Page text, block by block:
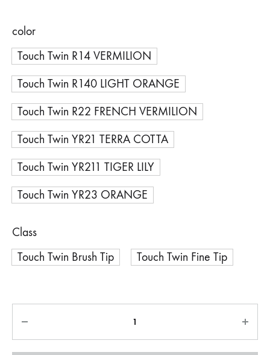
color
Touch Twin R14 VERMILION
Touch Twin R140 LIGHT ORANGE
Touch Twin R22 FRENCH VERMILION
Touch Twin YR21 TERRA COTTA
Touch Twin YR211 TIGER LILY
Touch Twin YR23 ORANGE
Class
Touch Twin Brush Tip
Touch Twin Fine Tip